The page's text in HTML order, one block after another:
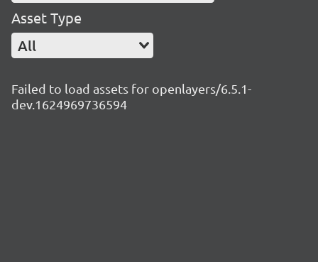
Asset Type
All
Failed to load assets for openlayers/6.5.1-
dev.1624969736594